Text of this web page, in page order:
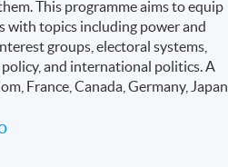
This programme aims to equip
with topics including power and
groups, electoral systems,
and international politics. A
France, Canada, Germany, Japan,